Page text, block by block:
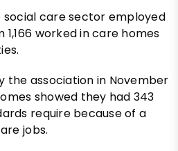
social care sector employed
1,166 worked in care homes
the association in November
showed they had 343
require because of a
jobs.